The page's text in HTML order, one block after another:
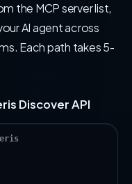
the MCP server list,
AI agent across
Each path takes 5-
Discover API